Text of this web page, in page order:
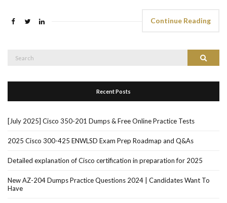
Continue Reading
Search
Recent Posts
[July 2025] Cisco 350-201 Dumps & Free Online Practice Tests
2025 Cisco 300-425 ENWLSD Exam Prep Roadmap and Q&As
Detailed explanation of Cisco certification in preparation for 2025
New AZ-204 Dumps Practice Questions 2024 | Candidates Want To
Have